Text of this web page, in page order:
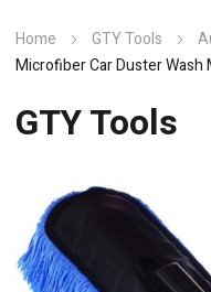
Home GTY Tools
Microfiber Car Duster
GTY Tools